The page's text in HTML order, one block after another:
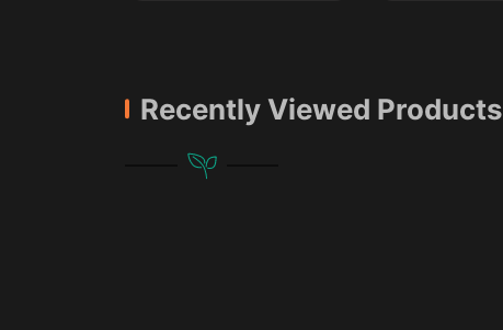
Recently Viewed Products